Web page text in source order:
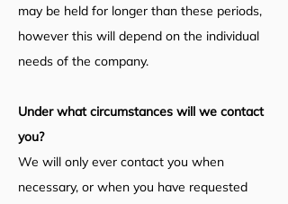
may be held for longer than these periods,
however this will depend on the individual
needs of the company.
Under what circumstances will we contact
you?
We will only ever contact you when
necessary, or when you have requested